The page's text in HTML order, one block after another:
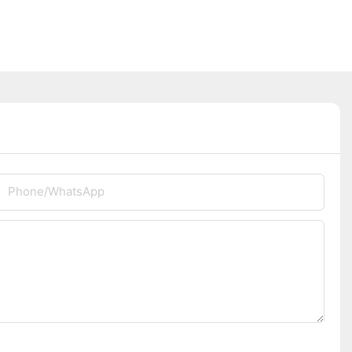
Phone/whatsApp